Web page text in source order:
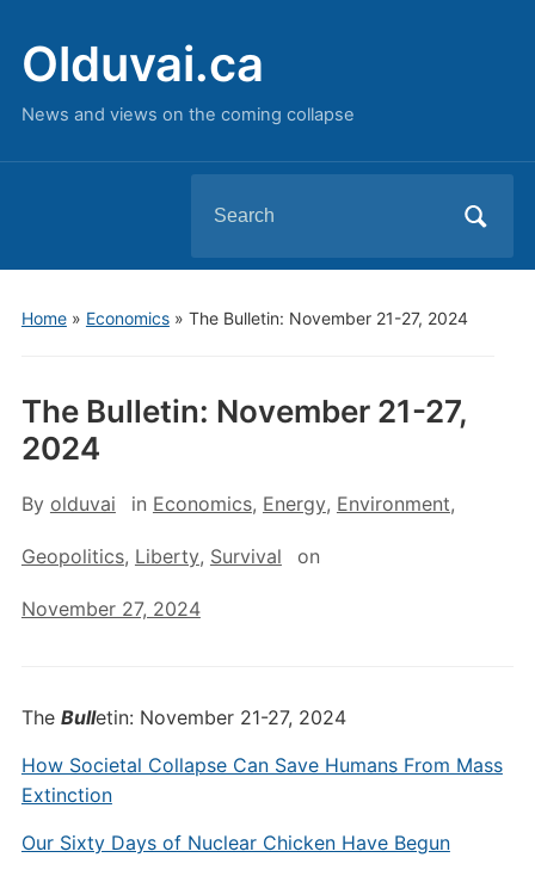
Olduvai.ca
News and views on the coming collapse
for:
Home» Economics» The Bulletin: November 21-27, 2024
The Bulletin: November 21-27,
2024
By olduvai in Economics, Energy, Environment,
Geopolitics, Liberty, Survival on
November 27, 2024
The Bulletin: November 21-27, 2024
How Societal Collapse Can Save Humans From Mass
Extinction
Our Sixty Days of Nuclear Chicken Have Begun